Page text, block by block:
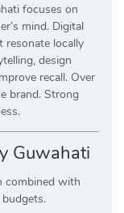
focuses on
mind. Digital
resonate locally
design
recall. Over
brand. Strong
Guwahati
combined with